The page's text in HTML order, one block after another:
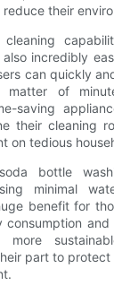
their
also incredibly
can quickly
of
saving
their cleaning
on tedious
bottle
minimal
benefit for
consumption
part to